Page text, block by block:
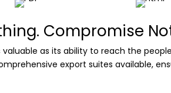
Compromise
valuable as its ability to reach the
export suites available,